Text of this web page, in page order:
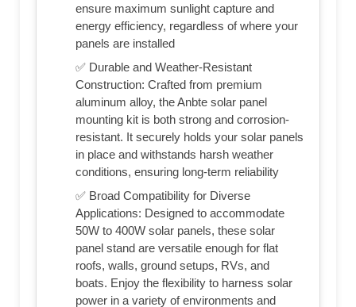
ensure maximum sunlight capture and
energy efficiency, regardless of where your
panels are installed
✅ Durable and Weather-Resistant
Construction: Crafted from premium
aluminum alloy, the Anbte solar panel
mounting kit is both strong and corrosion-
resistant. It securely holds your solar panels
in place and withstands harsh weather
conditions, ensuring long-term reliability
✅ Broad Compatibility for Diverse
Applications: Designed to accommodate
50W to 400W solar panels, these solar
panel stand are versatile enough for flat
roofs, walls, ground setups, RVs, and
boats. Enjoy the flexibility to harness solar
power in a variety of environments and